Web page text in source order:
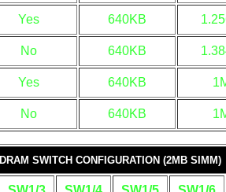
Yes 640KB
No 640KB
Yes 640KB
No 640KB
DRAM SWITCH CONFIGURATION (2MB SIMM)